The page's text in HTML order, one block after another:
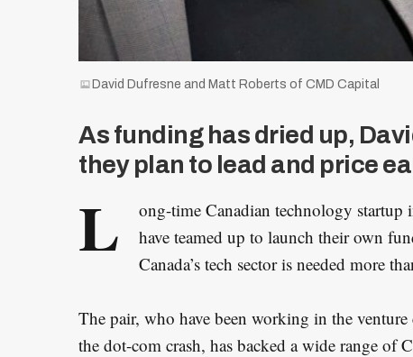
David Dufresne and Matt Roberts of CMD Capital
As funding has dried up,
they plan to lead and price
L
ong-time Canadian technology startup
have teamed up to launch their own
Canada’s tech sector is needed more
The pair, who have been working in the
the dot-com crash, has backed a wide range of